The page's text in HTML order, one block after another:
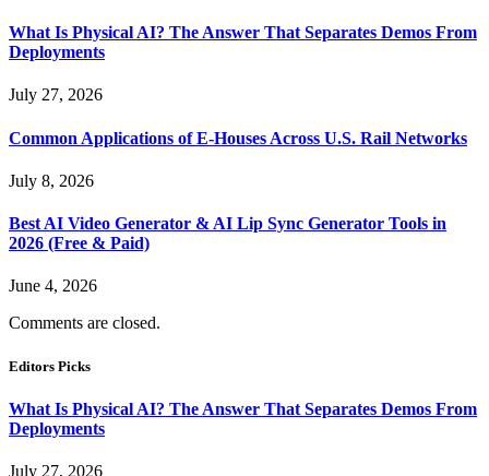
What Is Physical AI? The Answer That Separates Demos From
Deployments
July 27, 2026
Common Applications of E-Houses Across U.S. Rail Networks
July 8, 2026
Best AI Video Generator & AI Lip Sync Generator Tools in
2026 (Free & Paid)
June 4, 2026
Comments are closed.
Editors Picks
What Is Physical AI? The Answer That Separates Demos From
Deployments
July 27, 2026